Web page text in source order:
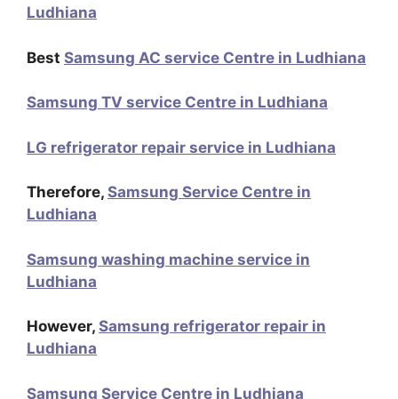
Ludhiana
Best Samsung AC service Centre in Ludhiana
Samsung TV service Centre in Ludhiana
LG refrigerator repair service in Ludhiana
Therefore, Samsung Service Centre in
Ludhiana
Samsung washing machine service in
Ludhiana
However, Samsung refrigerator repair in
Ludhiana
Samsung Service Centre in Ludhiana